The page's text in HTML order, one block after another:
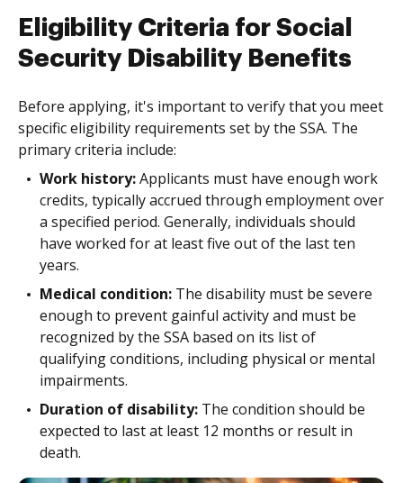
Eligibility Criteria for Social
Security Disability Benefits
Before applying, it's important to verify that you meet
specific eligibility requirements set by the SSA. The
primary criteria include:
Work history:Applicants must have enough work
credits, typically accrued through employment over
a specified period. Generally, individuals should
have worked for at least five out of the last ten
years.
Medical condition: The disability must be severe
enough to prevent gainful activity and must be
recognized by the SSA based on its list of
qualifying conditions, including physical or mental
impairments.
Duration of disability: The condition should be
expected to last at least 12 months or result in
death.